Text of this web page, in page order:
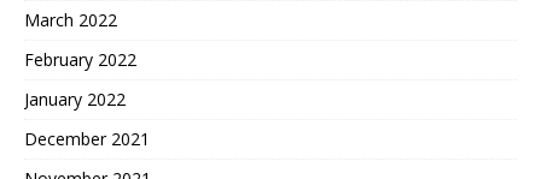
March 2022
February 2022
January 2022
December 2021